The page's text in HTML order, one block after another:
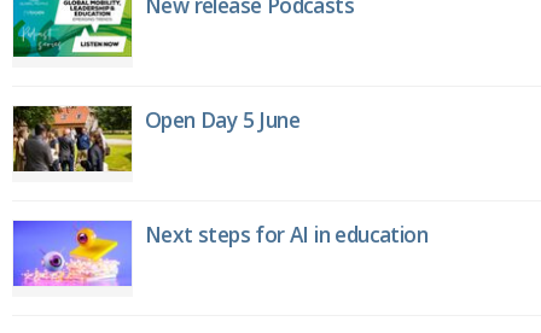
Open Day 5 June
Next steps for AI in education